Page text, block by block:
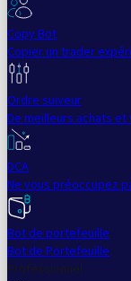
Copy Bot
Copier un trader
Ordre suiveur
De meilleurs achats
DCA
Ne vous préoccupez
Bot de portefeuille
Bot de Portefeuille
Professionnel